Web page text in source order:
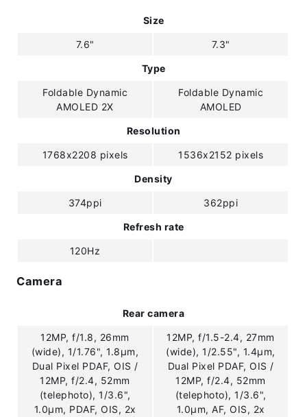
Size
7.6" 7.3"
Type
Foldable Dynamic
AMOLED 2X
Foldable Dynamic
AMOLED
Resolution
1768x2208 pixels 1536x2152 pixels
Density
374ppi 362ppi
Refresh rate
120Hz
Camera
Rear camera
12MP, f/1.8, 26mm
(wide), 1/1.76", 1.8µm,
Dual Pixel PDAF, OIS /
12MP, f/2.4, 52mm
(telephoto), 1/3.6",
1.0µm, PDAF, OIS, 2x
12MP, f/1.5-2.4, 27mm
(wide), 1/2.55", 1.4µm,
Dual Pixel PDAF, OIS /
12MP, f/2.4, 52mm
(telephoto), 1/3.6",
1.0µm, AF, OIS, 2x